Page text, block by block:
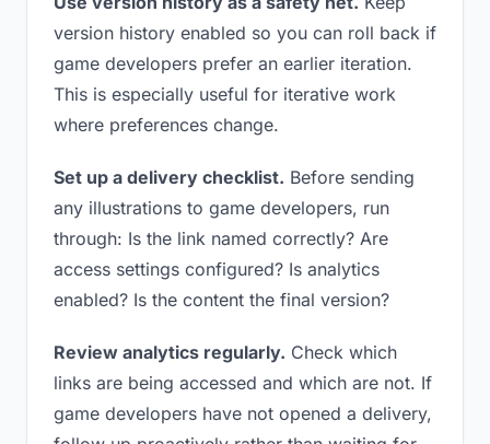
version history enabled so you can roll back if
game developers prefer an earlier iteration.
This is especially useful for iterative work
where preferences change.
Set up a delivery checklist. Before sending
any illustrations to game developers, run
through: Is the link named correctly? Are
access settings configured? Is analytics
enabled? Is the content the final version?
Review analytics regularly. Check which
links are being accessed and which are not. If
game developers have not opened a delivery,